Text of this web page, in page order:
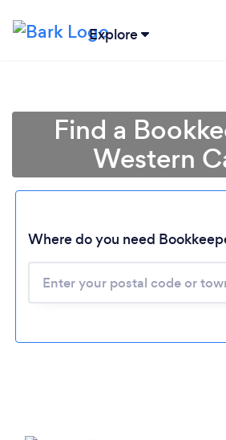
Explore
Find a
Western
Where do you need